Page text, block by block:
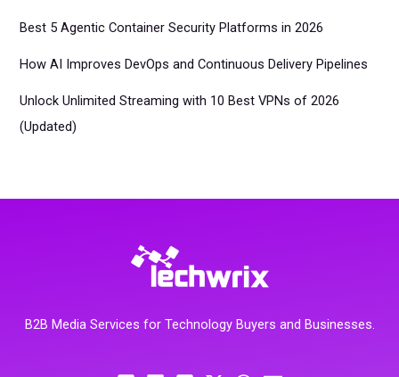
Best 5 Agentic Container Security Platforms in 2026
How AI Improves DevOps and Continuous Delivery Pipelines
Unlock Unlimited Streaming with 10 Best VPNs of 2026
(Updated)
B2B Media Services for Technology Buyers and Businesses.